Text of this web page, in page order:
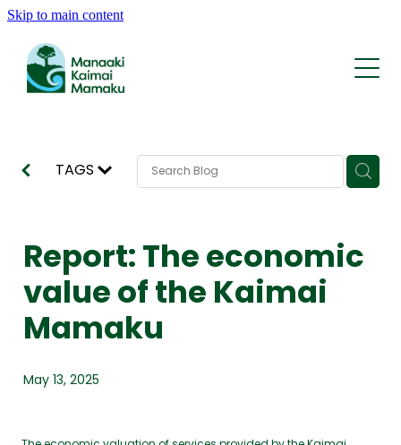
Skip to main content
Who We Are
Whakapapa | History
Tīma | Team
What We Do
Reports and Statements
FAQ
TAGS
Report: The economic
value of the Kaimai
Mamaku
May 13, 2025